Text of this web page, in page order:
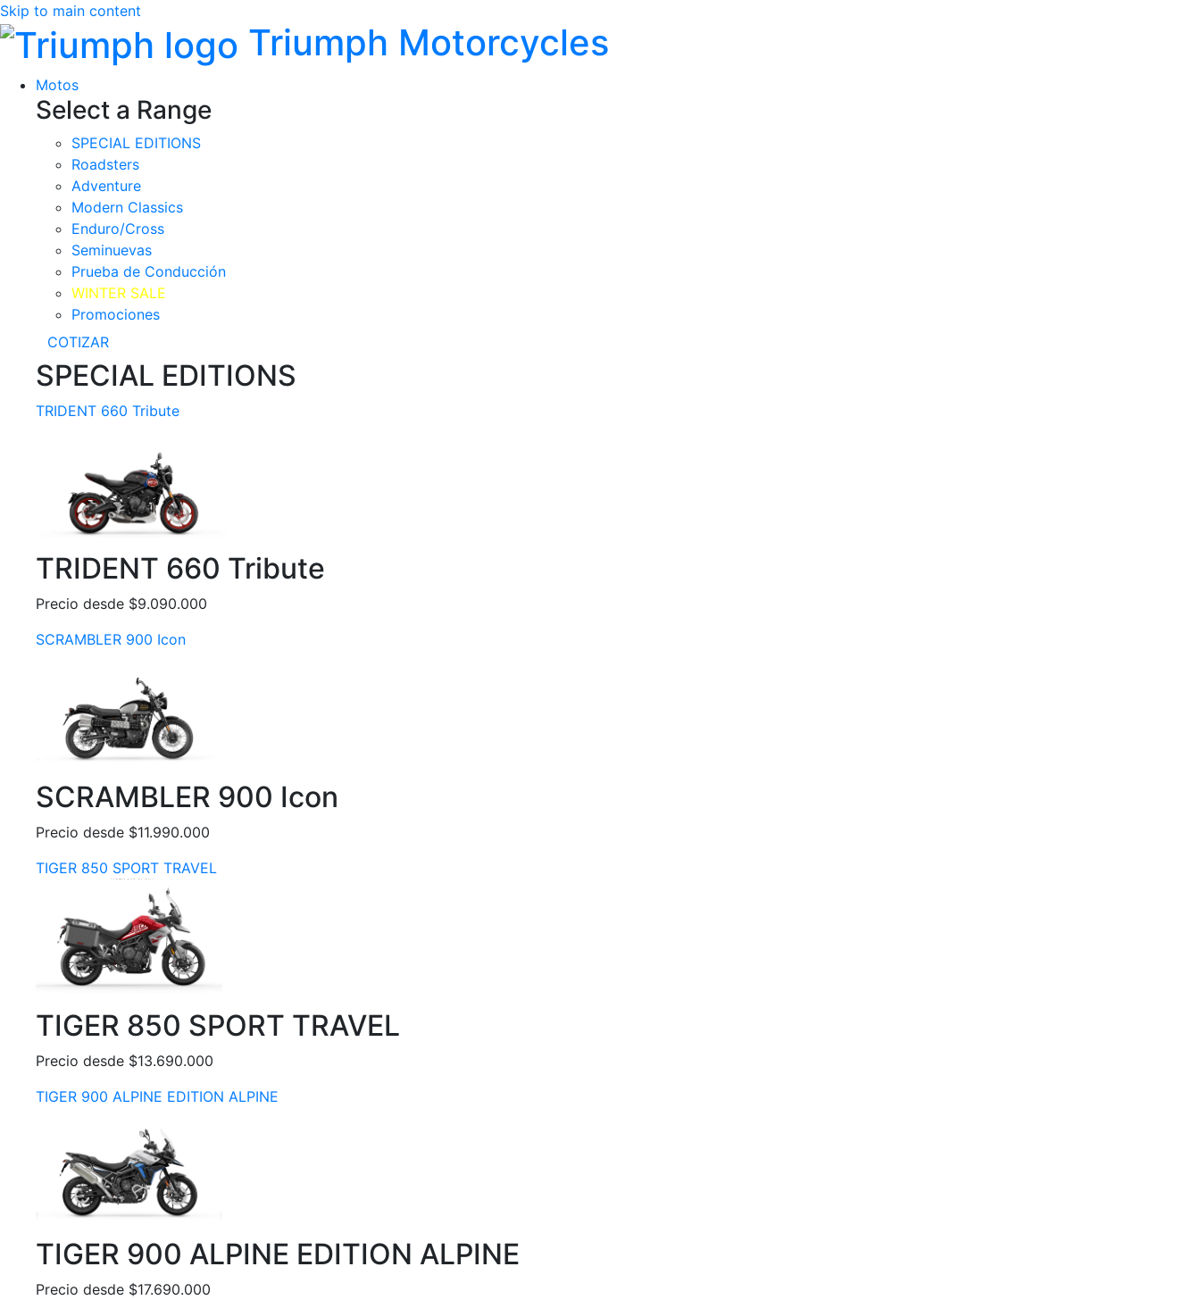
Skip to main content
Triumph Motorcycles
Motos
Select a Range
SPECIAL EDITIONS
Roadsters
Adventure
Modern Classics
Enduro/Cross
Seminuevas
Prueba de Conducción
WINTER SALE
Promociones
COTIZAR
SPECIAL EDITIONS
TRIDENT 660 Tribute
TRIDENT 660 Tribute
Precio desde $9.090.000
SCRAMBLER 900 Icon
SCRAMBLER 900 Icon
Precio desde $11.990.000
TIGER 850 SPORT TRAVEL
TIGER 850 SPORT TRAVEL
Precio desde $13.690.000
TIGER 900 ALPINE EDITION ALPINE
TIGER 900 ALPINE EDITION ALPINE
Precio desde $17.690.000